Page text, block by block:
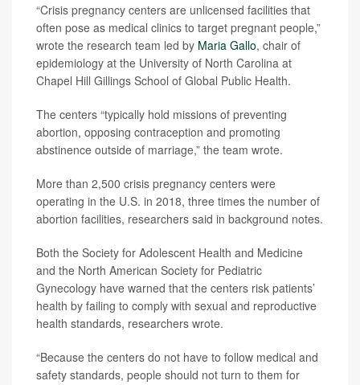
“Crisis pregnancy centers are unlicensed facilities that
often pose as medical clinics to target pregnant people,”
wrote the research team led by Maria Gallo, chair of
epidemiology at the University of North Carolina at
Chapel Hill Gillings School of Global Public Health.
The centers “typically hold missions of preventing
abortion, opposing contraception and promoting
abstinence outside of marriage,” the team wrote.
More than 2,500 crisis pregnancy centers were
operating in the U.S. in 2018, three times the number of
abortion facilities, researchers said in background notes.
Both the Society for Adolescent Health and Medicine
and the North American Society for Pediatric
Gynecology have warned that the centers risk patients’
health by failing to comply with sexual and reproductive
health standards, researchers wrote.
“Because the centers do not have to follow medical and
safety standards, people should not turn to them for